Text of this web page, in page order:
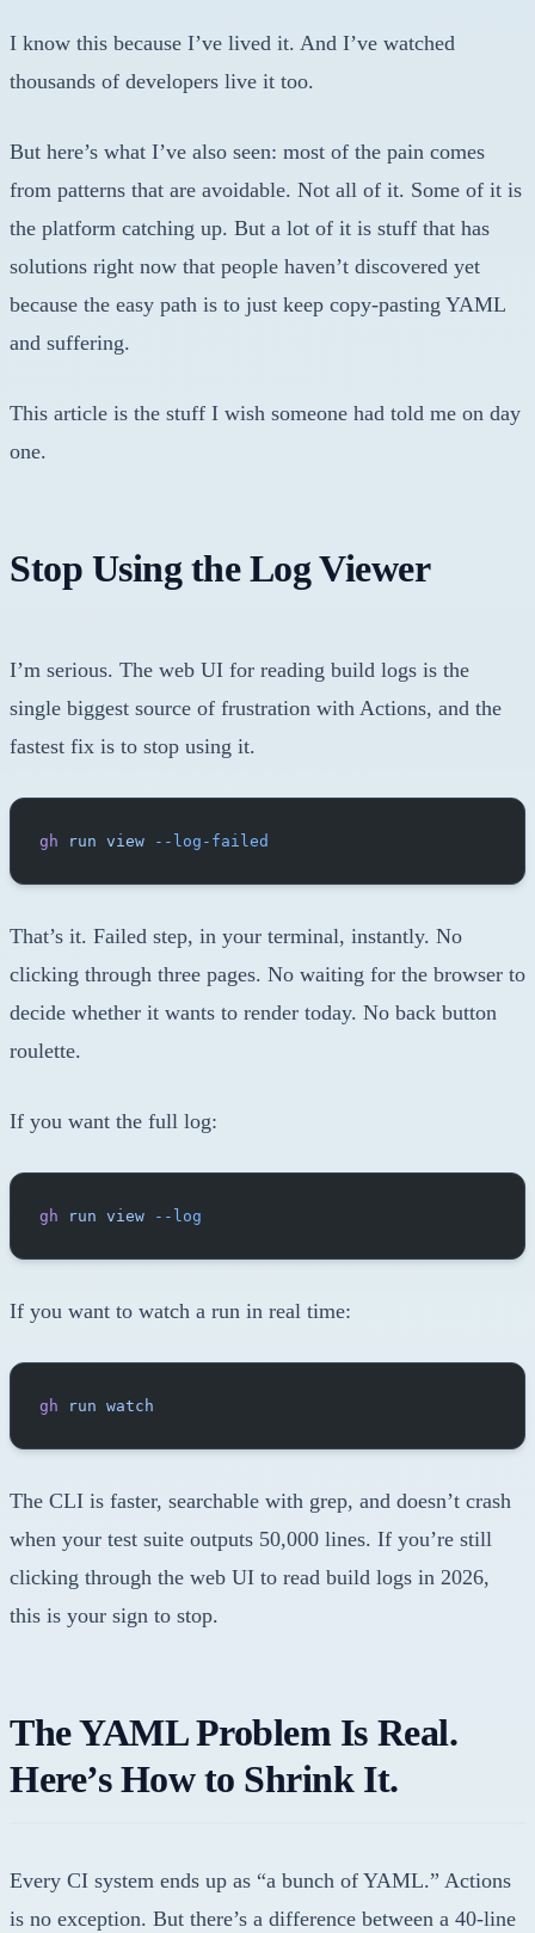
I know this because I’ve lived it. And I’ve watched
thousands of developers live it too.
But here’s what I’ve also seen: most of the pain comes
from patterns that are avoidable. Not all of it. Some of it is
the platform catching up. But a lot of it is stuff that has
solutions right now that people haven’t discovered yet
because the easy path is to just keep copy-pasting YAML
and suffering.
This article is the stuff I wish someone had told me on day
one.
Stop Using the Log Viewer
I’m serious. The web UI for reading build logs is the
single biggest source of frustration with Actions, and the
fastest fix is to stop using it.
gh run view --log-failed
That’s it. Failed step, in your terminal, instantly. No
clicking through three pages. No waiting for the browser to
decide whether it wants to render today. No back button
roulette.
If you want the full log:
gh run view --log
If you want to watch a run in real time:
gh run watch
The CLI is faster, searchable with grep, and doesn’t crash
when your test suite outputs 50,000 lines. If you’re still
clicking through the web UI to read build logs in 2026,
this is your sign to stop.
The YAML Problem Is Real.
Here’s How to Shrink It.
Every CI system ends up as “a bunch of YAML.” Actions
is no exception. But there’s a difference between a 40-line